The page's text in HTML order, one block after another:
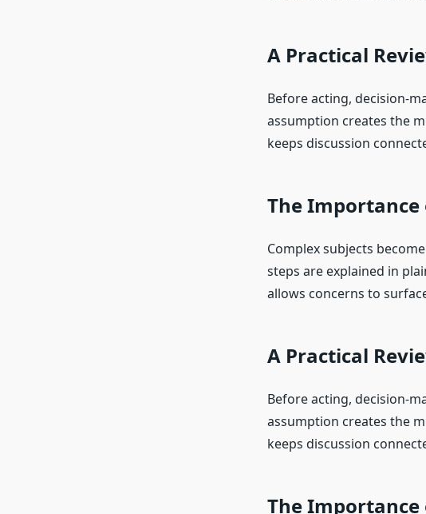
A Practical
Before acting, decision-
assumption creates the
keeps discussion
The Importance
Complex subjects
steps are explained in
allows concerns to
A Practical
Before acting, decision-
assumption creates the
keeps discussion
The Importance